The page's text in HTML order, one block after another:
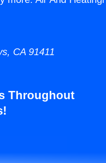
CA 91411
Throughout